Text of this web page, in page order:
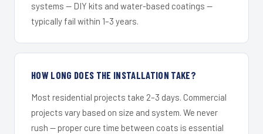
systems — DIY kits and water-based coatings —
typically fail within 1–3 years.
HOW LONG DOES THE INSTALLATION TAKE?
Most residential projects take 2–3 days. Commercial
projects vary based on size and system. We never
rush — proper cure time between coats is essential